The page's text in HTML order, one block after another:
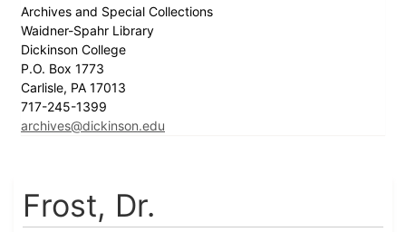
Archives and Special Collections
Waidner-Spahr Library
Dickinson College
P.O. Box 1773
Carlisle, PA 17013
717-245-1399
archives@dickinson.edu
Frost, Dr.